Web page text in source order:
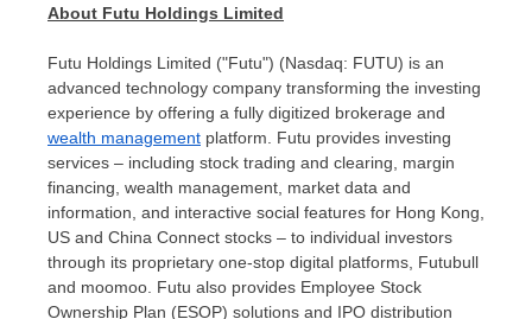
About Futu Holdings Limited
Futu Holdings Limited ("Futu") (Nasdaq: FUTU) is an
advanced technology company transforming the investing
experience by offering a fully digitized brokerage and
wealth management platform. Futu provides investing
services – including stock trading and clearing, margin
financing, wealth management, market data and
information, and interactive social features for Hong Kong
US and China Connect stocks – to individual investors
through its proprietary one-stop digital platforms, Futubull
and moomoo. Futu also provides Employee Stock
Ownership Plan (ESOP) solutions and IPO distribution